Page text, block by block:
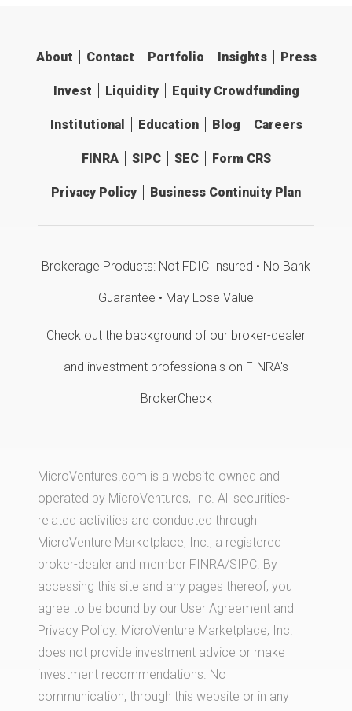
About Contact Portfolio Insights Press
Invest Liquidity Equity Crowdfunding
Institutional Education Blog Careers
FINRA SIPC SEC Form CRS
Privacy Policy Business Continuity Plan
Brokerage Products: Not FDIC Insured • No Bank
Guarantee • May Lose Value
Check out the background of our broker-dealer
and investment professionals on FINRA's
BrokerCheck
MicroVentures.com is a website owned and
operated by MicroVentures, Inc. All securities-
related activities are conducted through
MicroVenture Marketplace, Inc., a registered
broker-dealer and member FINRA/SIPC. By
accessing this site and any pages thereof, you
agree to be bound by our User Agreement and
Privacy Policy. MicroVenture Marketplace, Inc.
does not provide investment advice or make
investment recommendations. No
communication, through this website or in any